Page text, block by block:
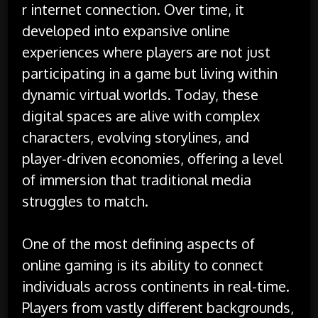
r internet connection. Over time, it
developed into expansive online
experiences where players are not just
participating in a game but living within
dynamic virtual worlds. Today, these
digital spaces are alive with complex
characters, evolving storylines, and
player-driven economies, offering a level
of immersion that traditional media
struggles to match.
One of the most defining aspects of
online gaming is its ability to connect
individuals across continents in real-time.
Players from vastly different backgrounds,